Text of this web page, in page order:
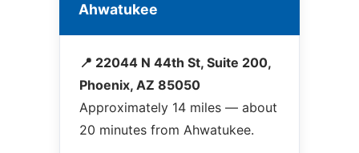
Ahwatukee
📍 22044 N 44th St, Suite 200,
Phoenix, AZ 85050
Approximately 14 miles — about
20 minutes from Ahwatukee.